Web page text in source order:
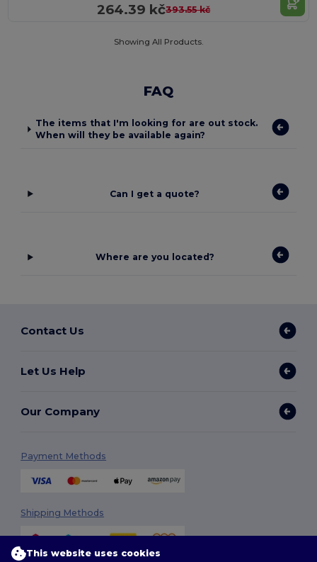
264.39 kč393.55 kč
Showing All Products.
FAQ
The items that I'm looking for are out stock.
When will they be available again?
Can I get a quote?
Where are you located?
Contact Us
Let Us Help
Our Company
Payment Methods
Shipping Methods
This website uses cookies